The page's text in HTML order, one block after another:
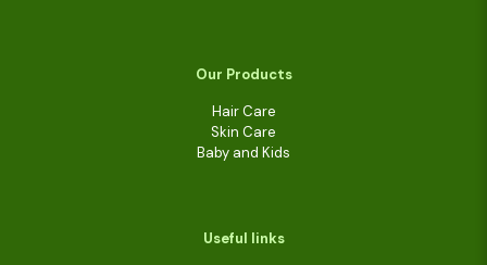
Our Products
Hair Care
Skin Care
Baby and Kids
Useful links